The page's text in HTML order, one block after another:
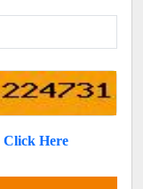
Click Here